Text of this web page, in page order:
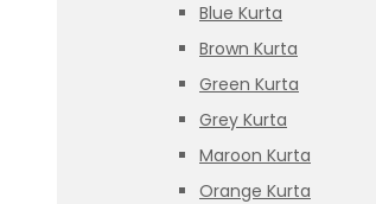
Blue Kurta
Brown Kurta
Green Kurta
Grey Kurta
Maroon Kurta
Orange Kurta